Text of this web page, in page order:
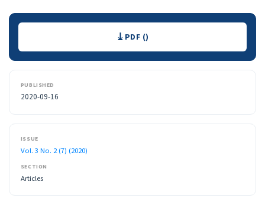
Downloads PDF ()
PUBLISHED
2020-09-16
ISSUE
Vol. 3 No. 2 (7) (2020)
SECTION
Articles